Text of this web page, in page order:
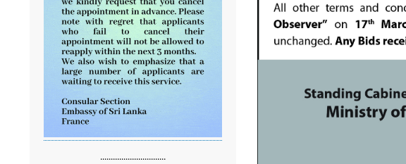
...............................